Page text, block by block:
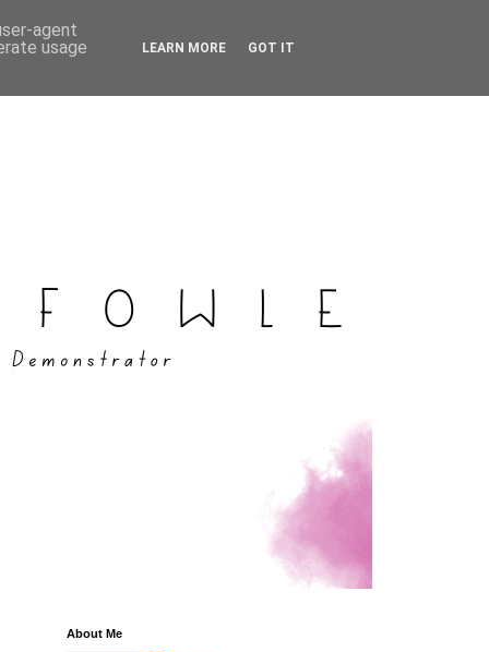
About Me
agent
usage
LEARN MORE GOT IT